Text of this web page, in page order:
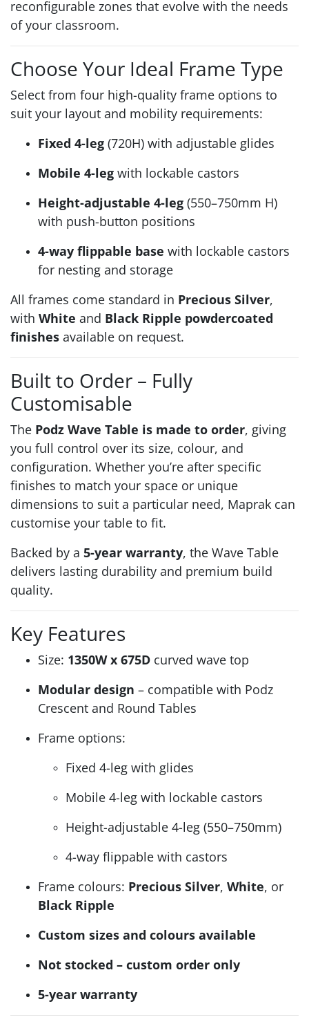
reconfigurable zones that evolve with the needs
of your classroom.
Choose Your Ideal Frame Type
Select from four high-quality frame options to
suit your layout and mobility requirements:
Fixed 4-leg (720H) with adjustable glides
Mobile 4-leg with lockable castors
Height-adjustable 4-leg (550–750mm H)
with push-button positions
4-way flippable base with lockable castors
for nesting and storage
All frames come standard in Precious Silver,
with White and Black Ripple powdercoated
finishes available on request.
Built to Order – Fully
Customisable
The Podz Wave Table is made to order, giving
you full control over its size, colour, and
configuration. Whether you’re after specific
finishes to match your space or unique
dimensions to suit a particular need, Maprak can
customise your table to fit.
Backed by a 5-year warranty, the Wave Table
delivers lasting durability and premium build
quality.
Key Features
Size: 1350W x 675D curved wave top
Modular design – compatible with Podz
Crescent and Round Tables
Frame options:
Fixed 4-leg with glides
Mobile 4-leg with lockable castors
Height-adjustable 4-leg (550–750mm)
4-way flippable with castors
Frame colours: Precious Silver, White, or
Black Ripple
Custom sizes and colours available
Not stocked – custom order only
5-year warranty